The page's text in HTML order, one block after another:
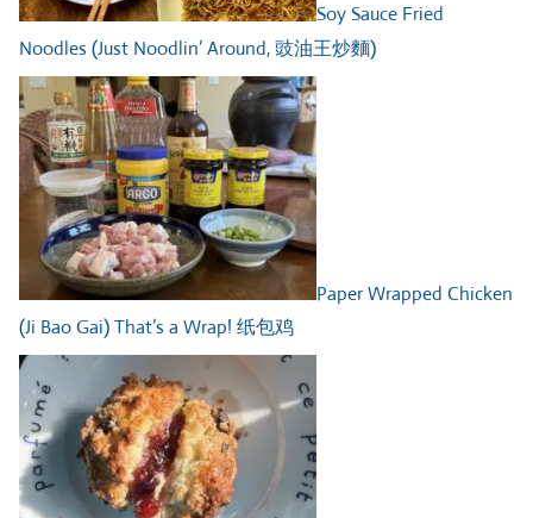
Soy Sauce Fried
Noodles (Just Noodlin’ Around, 豉油王炒麵)
Paper Wrapped Chicken
(Ji Bao Gai) That’s a Wrap! 纸包鸡